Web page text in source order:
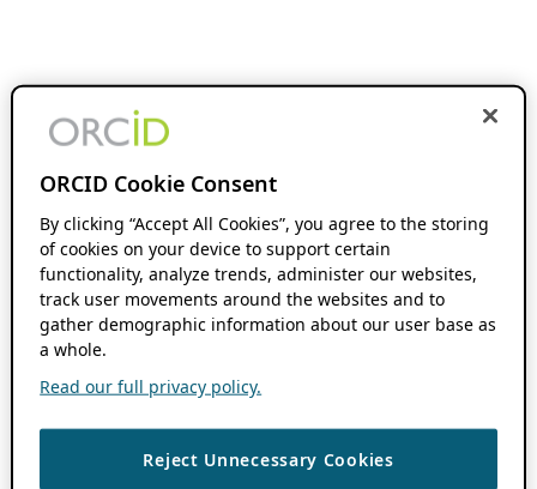
ORCID Cookie Consent
By clicking “Accept All Cookies”, you agree to the storing
of cookies on your device to support certain
functionality, analyze trends, administer our websites,
track user movements around the websites and to
gather demographic information about our user base as
a whole.
Read our full privacy policy.
Reject Unnecessary Cookies